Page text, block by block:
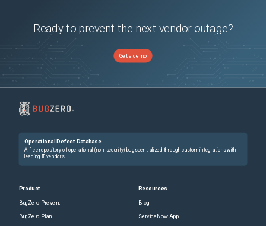
Ready to prevent the next vendor outage?
Get a demo
Operational Defect Database
A free repository of operational (non-security) bugs centralized through custom integrations with
leading IT vendors.
Product
BugZero Prevent
BugZero Plan
Resources
Blog
ServiceNow App